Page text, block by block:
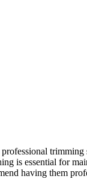
trimming
is essential for
having them